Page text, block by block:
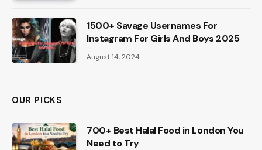
1500+ Savage Usernames For
Instagram For Girls And Boys 2025
August 14, 2024
OUR PICKS
700+ Best Halal Food in London You
Need to Try